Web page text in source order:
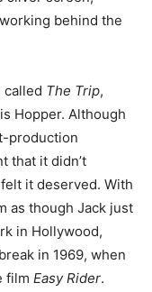
behind the
called The Trip,
Hopper. Although
production
that it didn’t
it deserved. With
as though Jack just
in Hollywood,
in 1969, when
film Easy Rider.